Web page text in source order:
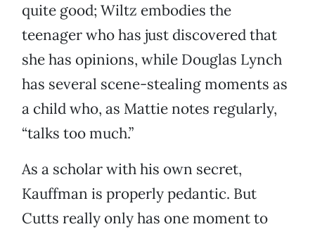
quite good; Wiltz embodies the
teenager who has just discovered that
she has opinions, while Douglas Lynch
has several scene-stealing moments as
a child who, as Mattie notes regularly,
“talks too much.”
As a scholar with his own secret,
Kauffman is properly pedantic. But
Cutts really only has one moment to